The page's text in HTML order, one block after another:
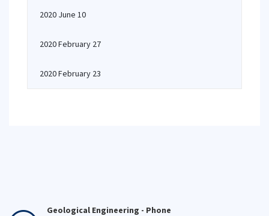
2020 June 10
2020 February 27
2020 February 23
Geological Engineering - Phone